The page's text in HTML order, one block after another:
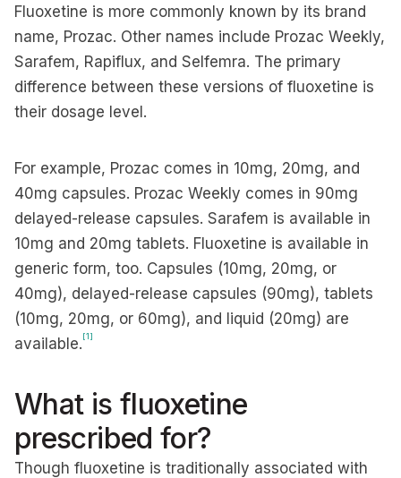
Fluoxetine is more commonly known by its brand
name, Prozac. Other names include Prozac Weekly,
Sarafem, Rapiflux, and Selfemra. The primary
difference between these versions of fluoxetine is
their dosage level.
For example, Prozac comes in 10mg, 20mg, and
40mg capsules. Prozac Weekly comes in 90mg
delayed-release capsules. Sarafem is available in
10mg and 20mg tablets. Fluoxetine is available in
generic form, too. Capsules (10mg, 20mg, or
40mg), delayed-release capsules (90mg), tablets
(10mg, 20mg, or 60mg), and liquid (20mg) are
available.[1]
What is fluoxetine
prescribed for?
Though fluoxetine is traditionally associated with